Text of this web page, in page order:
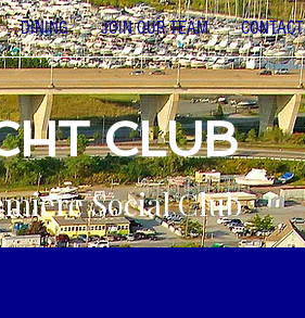
DINING JOIN OUR TEAM CONTACT
CLUB
Social Club